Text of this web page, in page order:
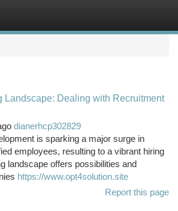
Landscape: Dealing with Recruitment
dianerhcp302829
is sparking a major surge in
employees, resulting to a vibrant hiring
landscape offers possibilities and
https://www.opt4solution.site
Report this page